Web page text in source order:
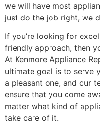
we will have most
just do the job right, we
If you’re looking for
friendly approach, then
At Kenmore Appliance
ultimate goal is to serve
a pleasant one, and our
ensure that you come
matter what kind of
take care of it.